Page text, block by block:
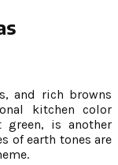
and rich browns
kitchen color
green, is another
of earth tones are